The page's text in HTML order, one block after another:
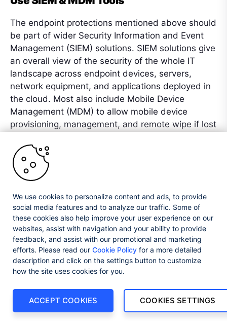
The endpoint protections mentioned above should
be part of wider Security Information and Event
Management (SIEM) solutions. SIEM solutions give
an overall view of the security of the whole IT
landscape across endpoint devices, servers,
network equipment, and applications deployed in
the cloud. Most also include Mobile Device
Management (MDM) to allow mobile device
provisioning, management, and remote wipe if lost
Update all Systems and Network
Components with the Latest Security
Patches
New vulnerabilities in IT equipment and software
systems surface regularly. Even in systems that
have been in use for years. For those that are still
supported, an update will usually appear to fix the
vulnerability. For this reason, it is vital to use
systems that are still supported (as mentioned
as possible. Not all vulnerabilities get discovered
before they are known to cybercriminals. When
We use cookies to personalize content and ads, to provide
social media features and to analyze our traffic. Some of
these cookies also help improve your user experience on our
websites, assist with navigation and your ability to provide
feedback, and assist with our promotional and marketing
efforts. Please read our Cookie Policy for a more detailed
description and click on the settings button to customize
how the site uses cookies for you.
COOKIES SETTINGS
ACCEPT COOKIES